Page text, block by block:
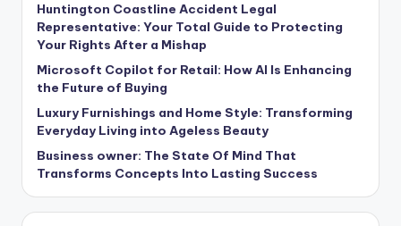
Huntington Coastline Accident Legal
Representative: Your Total Guide to Protecting
Your Rights After a Mishap
Microsoft Copilot for Retail: How AI Is Enhancing
the Future of Buying
Luxury Furnishings and Home Style: Transforming
Everyday Living into Ageless Beauty
Business owner: The State Of Mind That
Transforms Concepts Into Lasting Success